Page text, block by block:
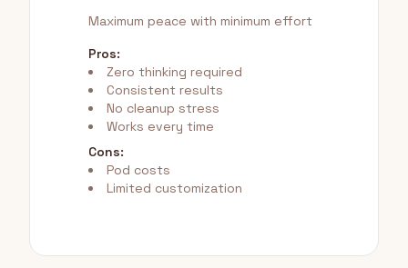
Maximum peace with minimum effort
Pros:
Zero thinking required
Consistent results
No cleanup stress
Works every time
Cons:
Pod costs
Limited customization